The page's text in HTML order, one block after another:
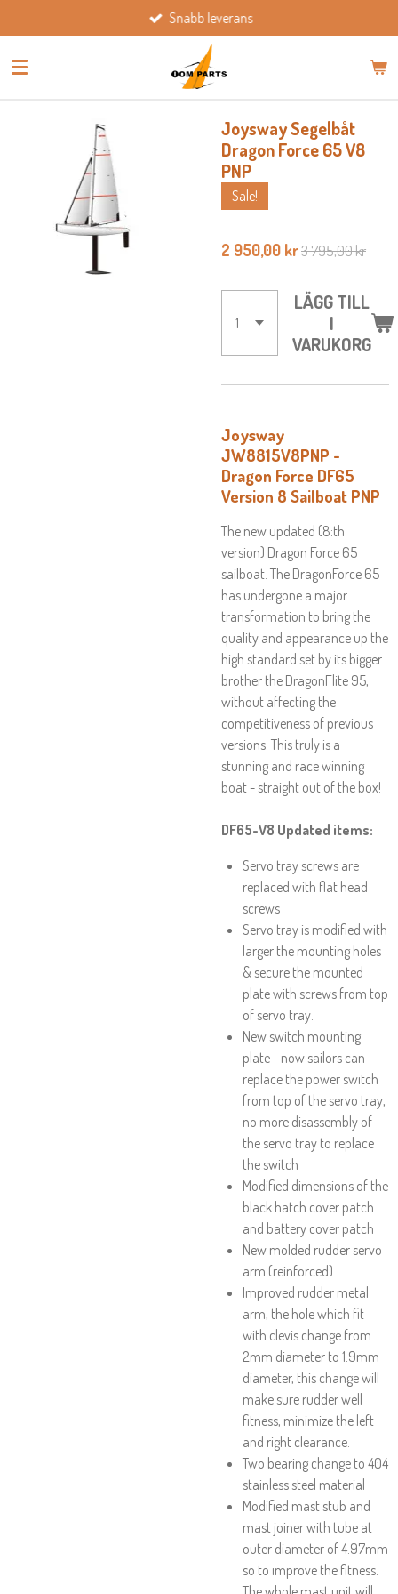
till
huvudinnehållet
Snabb leverans
Joysway Segelbåt
Dragon Force 65 V8
PNP
Sale!
2 950,00 kr3 795,00 kr
LÄGG TILL
I
VARUKORG
Joysway
JW8815V8PNP -
Dragon Force DF65
Version 8 Sailboat PNP
The new updated (8:th
version) Dragon Force 65
sailboat. The DragonForce 65
has undergone a major
transformation to bring the
quality and appearance up the
high standard set by its bigger
brother the DragonFlite 95,
without affecting the
competitiveness of previous
versions. This truly is a
stunning and race winning
boat - straight out of the box!
DF65-V8 Updated items:
Servo tray screws are
replaced with flat head
screws
Servo tray is modified with
larger the mounting holes
& secure the mounted
plate with screws from top
of servo tray.
New switch mounting
plate - now sailors can
replace the power switch
from top of the servo tray,
no more disassembly of
the servo tray to replace
the switch
Modified dimensions of the
black hatch cover patch
and battery cover patch
New molded rudder servo
arm (reinforced)
Improved rudder metal
arm, the hole which fit
with clevis change from
2mm diameter to 1.9mm
diameter, this change will
make sure rudder well
fitness, minimize the left
and right clearance.
Two bearing change to 404
stainless steel material
Modified mast stub and
mast joiner with tube at
outer diameter of 4.97mm
so to improve the fitness.